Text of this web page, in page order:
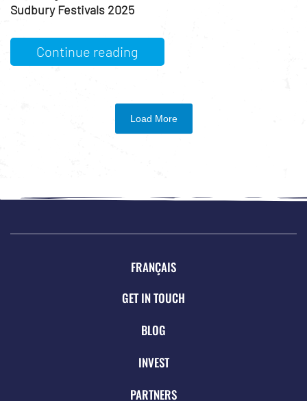
Sudbury Festivals 2025
Continue reading
Load More
FRANÇAIS
GET IN TOUCH
BLOG
INVEST
PARTNERS